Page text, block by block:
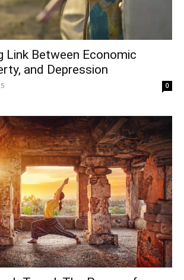
Link Between Economic
and Depression
0